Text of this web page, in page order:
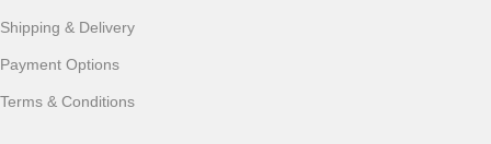
Shipping & Delivery
Payment Options
Terms & Conditions